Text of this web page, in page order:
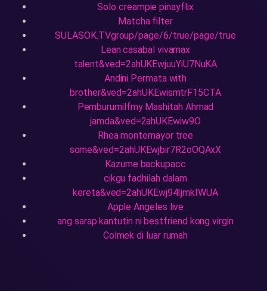
Solo creampie pinayflix
Matcha filter
SULASOK.TVgroup/page/6/true/page/true
Lean casabal vivamax
talent&ved=2ahUKEwjuuYiU7NuKA
Andini Permata with
brother&ved=2ahUKEwismtrF15CTA
Pemburumilfmy Mashitah Ahmad
jamda&ved=2ahUKEwiw9O
Rhea montemayor tree
some&ved=2ahUKEwjbir7R2oOQAxX
Kazume backupacc
cikgu fadhilah dalam
kereta&ved=2ahUKEwj94IjmkIWUA
Apple Angeles live
ang sarap kantutin ni bestfriend kong virgin
Colmek di luar rumah